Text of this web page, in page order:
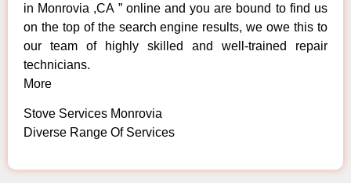
in Monrovia ,CA ” online and you are bound to find us
on the top of the search engine results, we owe this to
our team of highly skilled and well-trained repair
technicians.
More
Stove Services Monrovia
Diverse Range Of Services